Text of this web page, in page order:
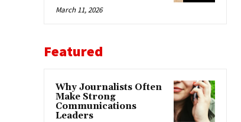
March 11, 2026
Featured
Why Journalists Often
Make Strong
Communications
Leaders